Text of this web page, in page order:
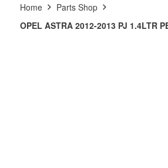
Home
Parts Shop
OPEL ASTRA 2012-2013 PJ 1.4LTR